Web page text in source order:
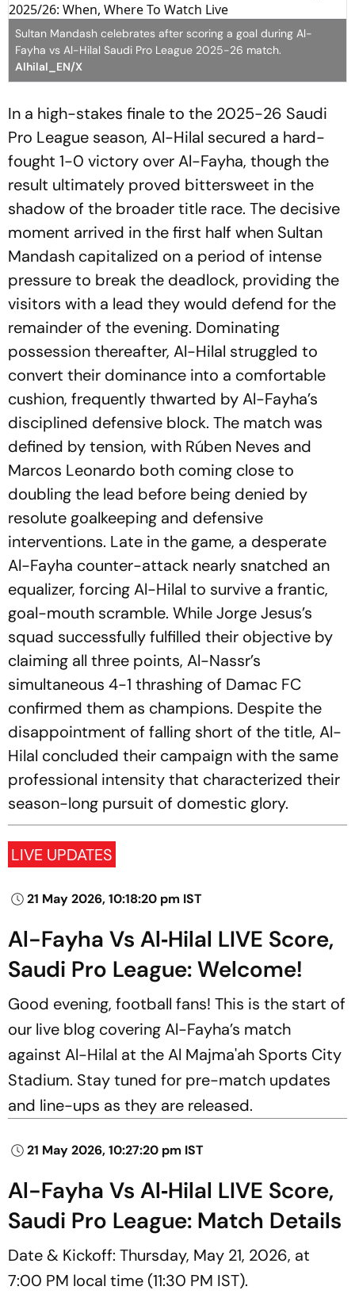
Sultan Mandash celebrates after scoring a goal during Al-
Fayha vs Al-Hilal Saudi Pro League 2025-26 match.
Alhilal_EN/X
In a high-stakes finale to the 2025-26 Saudi
Pro League season, Al-Hilal secured a hard-
fought 1-0 victory over Al-Fayha, though the
result ultimately proved bittersweet in the
shadow of the broader title race. The decisive
moment arrived in the first half when Sultan
Mandash capitalized on a period of intense
pressure to break the deadlock, providing the
visitors with a lead they would defend for the
remainder of the evening. Dominating
possession thereafter, Al-Hilal struggled to
convert their dominance into a comfortable
cushion, frequently thwarted by Al-Fayha’s
disciplined defensive block. The match was
defined by tension, with Rúben Neves and
Marcos Leonardo both coming close to
doubling the lead before being denied by
resolute goalkeeping and defensive
interventions. Late in the game, a desperate
Al-Fayha counter-attack nearly snatched an
equalizer, forcing Al-Hilal to survive a frantic,
goal-mouth scramble. While Jorge Jesus’s
squad successfully fulfilled their objective by
claiming all three points, Al-Nassr’s
simultaneous 4-1 thrashing of Damac FC
confirmed them as champions. Despite the
disappointment of falling short of the title, Al-
Hilal concluded their campaign with the same
professional intensity that characterized their
season-long pursuit of domestic glory.
LIVE UPDATES
21 May 2026, 10:18:20 pm IST
Al-Fayha Vs Al‑Hilal LIVE Score,
Saudi Pro League: Welcome!
Good evening, football fans! This is the start of
our live blog covering Al-Fayha’s match
against Al-Hilal at the Al Majma'ah Sports City
Stadium. Stay tuned for pre-match updates
and line-ups as they are released.
21 May 2026, 10:27:20 pm IST
Al-Fayha Vs Al‑Hilal LIVE Score,
Saudi Pro League: Match Details
Date & Kickoff: Thursday, May 21, 2026, at
7:00 PM local time (11:30 PM IST).